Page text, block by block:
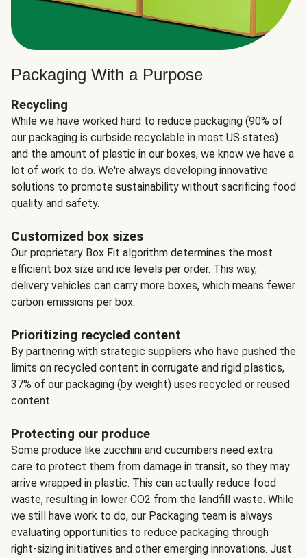
Packaging With a Purpose
Recycling
While we have worked hard to reduce packaging (90% of
our packaging is curbside recyclable in most US states)
and the amount of plastic in our boxes, we know we have a
lot of work to do. We're always developing innovative
solutions to promote sustainability without sacrificing food
quality and safety.
Customized box sizes
Our proprietary Box Fit algorithm determines the most
efficient box size and ice levels per order. This way,
delivery vehicles can carry more boxes, which means fewer
carbon emissions per box.
Prioritizing recycled content
By partnering with strategic suppliers who have pushed the
limits on recycled content in corrugate and rigid plastics,
37% of our packaging (by weight) uses recycled or reused
content.
Protecting our produce
Some produce like zucchini and cucumbers need extra
care to protect them from damage in transit, so they may
arrive wrapped in plastic. This can actually reduce food
waste, resulting in lower CO2 from the landfill waste. While
we still have work to do, our Packaging team is always
evaluating opportunities to reduce packaging through
right-sizing initiatives and other emerging innovations. Just